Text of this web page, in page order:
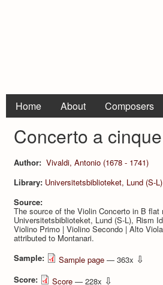
Home About Composers
Concerto a
Author: Vivaldi, Antonio (1678 - 1741)
Library: Universitetsbiblioteket, Lund (S-L)
Source:
The source of the Violin Concerto in B
Universitetsbiblioteket, Lund (S-L), Rism
Violino Primo | Violino Secondo | Alto
attributed to Montanari.
Sample:
Sample page — 363x ⇩
Score: Score — 228x ⇩